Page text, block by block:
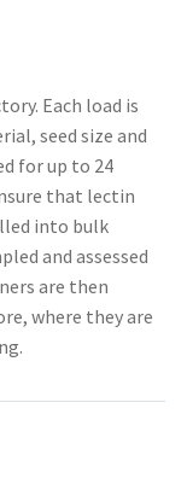
Each load is
seed size and
for up to 24
that lectin
into bulk
and assessed
are then
where they are